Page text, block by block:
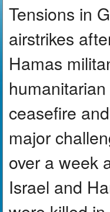
Tensions in
airstrikes
Hamas
ceasefire
major
over a week
Israel and